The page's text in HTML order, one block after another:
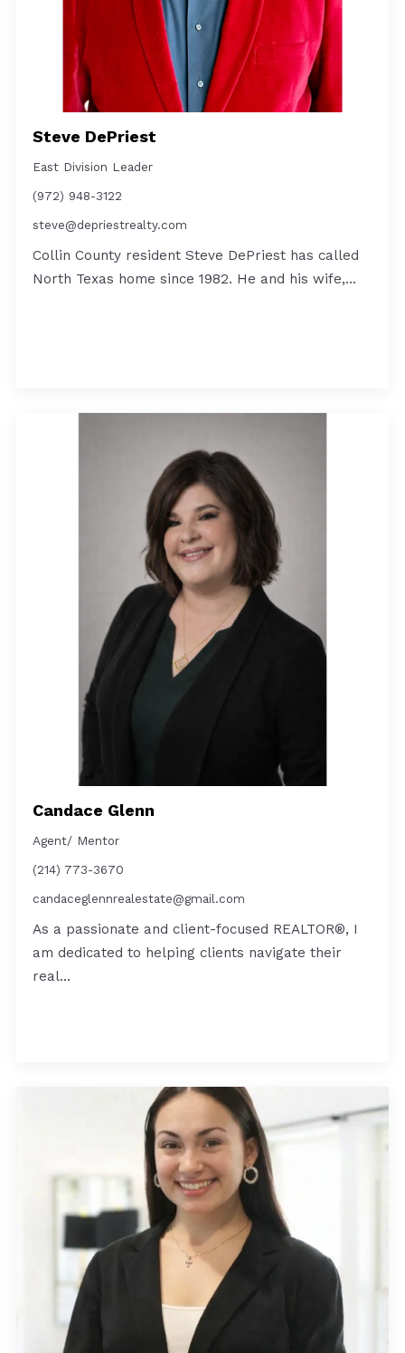
Steve DePriest
East Division Leader
(972) 948-3122
steve@depriestrealty.com
Collin County resident Steve DePriest has called
North Texas home since 1982. He and his wife,…
Candace Glenn
Agent/ Mentor
(214) 773-3670
candaceglennrealestate@gmail.com
As a passionate and client-focused REALTOR®, I
am dedicated to helping clients navigate their
real…